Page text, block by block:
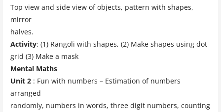
Top view and side view of objects, pattern with shapes,
mirror
halves.
Activity: (1) Rangoli with shapes, (2) Make shapes using dot
grid (3) Make a mask
Mental Maths
Unit 2: Fun with numbers – Estimation of numbers
arranged
randomly, numbers in words, three digit numbers, counting